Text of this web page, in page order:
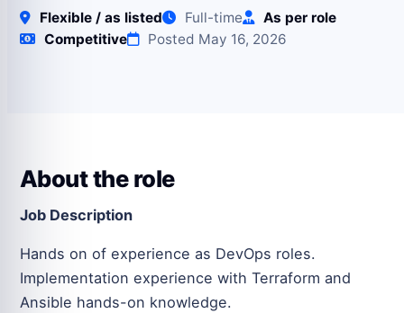
Flexible / as listed Full-time
As per role
Competitive
Posted May 16, 2026
About the role
Job Description
Hands on of experience as DevOps roles.
Implementation experience with Terraform and
Ansible hands-on knowledge.